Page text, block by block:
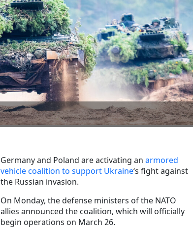
Germany and Poland are activating an armored
vehicle coalition to support Ukraine‘s fight against
the Russian invasion.
On Monday, the defense ministers of the NATO
allies announced the coalition, which will officially
begin operations on March 26.